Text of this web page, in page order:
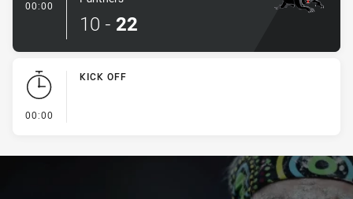
00:00 - Conversion-Made
10 - 22
00:00
KICK OFF